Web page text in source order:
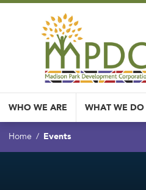
WHO WE ARE WHAT WE DO
Home Events